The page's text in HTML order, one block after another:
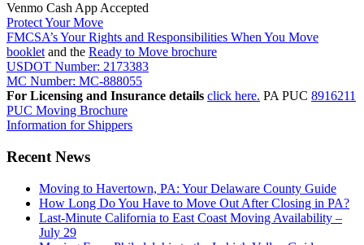
Venmo Cash App Accepted
Protect Your Move
FMCSA’s Your Rights and Responsibilities When You Move
booklet and the Ready to Move brochure
USDOT Number: 2173383
MC Number: MC-888055
For Licensing and Insurance details click here. PA PUC 8916211
PUC Moving Brochure
Information for Shippers
Recent News
Moving to Havertown, PA: Your Delaware County Guide
How Long Do You Have to Move Out After Closing in PA?
Last-Minute California to East Coast Moving Availability –
July 29